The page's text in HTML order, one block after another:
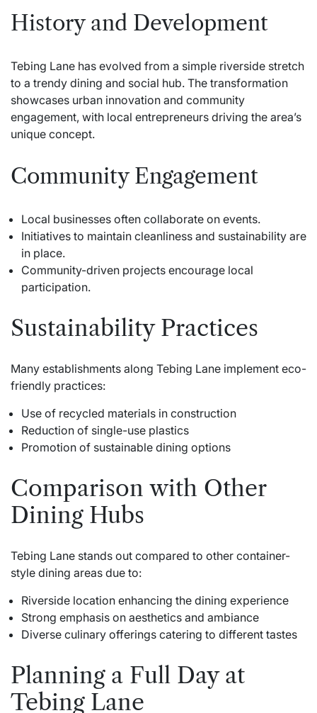
History and Development
Tebing Lane has evolved from a simple riverside stretch
to a trendy dining and social hub. The transformation
showcases urban innovation and community
engagement, with local entrepreneurs driving the area’s
unique concept.
Community Engagement
Local businesses often collaborate on events.
Initiatives to maintain cleanliness and sustainability are
in place.
Community-driven projects encourage local
participation.
Sustainability Practices
Many establishments along Tebing Lane implement eco-
friendly practices:
Use of recycled materials in construction
Reduction of single-use plastics
Promotion of sustainable dining options
Comparison with Other
Dining Hubs
Tebing Lane stands out compared to other container-
style dining areas due to:
Riverside location enhancing the dining experience
Strong emphasis on aesthetics and ambiance
Diverse culinary offerings catering to different tastes
Planning a Full Day at
Tebing Lane